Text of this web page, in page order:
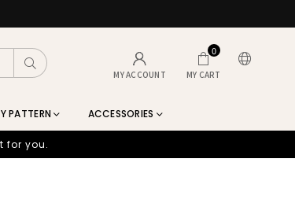
Submit
MY ACCOUNT MY CART
0
PATTERN ACCESSORIES
for you.